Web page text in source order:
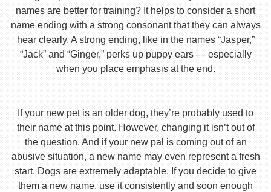
names are better for training? It helps to consider a short
name ending with a strong consonant that they can always
hear clearly. A strong ending, like in the names “Jasper,”
“Jack” and “Ginger,” perks up puppy ears — especially
when you place emphasis at the end.
If your new pet is an older dog, they’re probably used to
their name at this point. However, changing it isn’t out of
the question. And if your new pal is coming out of an
abusive situation, a new name may even represent a fresh
start. Dogs are extremely adaptable. If you decide to give
them a new name, use it consistently and soon enough